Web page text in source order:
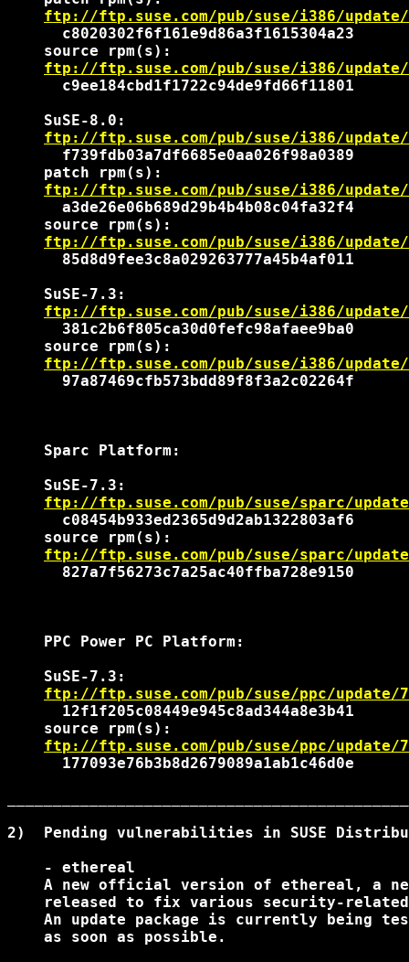
ftp://ftp.suse.com/pub/suse/i386/
      c8020302f6f161e9d86a3f1615304a23
    source rpm(s):
ftp://ftp.suse.com/pub/suse/i386/
      c9ee184cbd1f1722c94de9fd66f11801
    SuSE-8.0:
ftp://ftp.suse.com/pub/suse/i386/
      f739fdb03a7df6685e0aa026f98a0389
    patch rpm(s):
ftp://ftp.suse.com/pub/suse/i386/
      a3de26e06b689d29b4b4b08c04fa32f4
    source rpm(s):
ftp://ftp.suse.com/pub/suse/i386/
      85d8d9fee3c8a029263777a45b4af011
    SuSE-7.3:
ftp://ftp.suse.com/pub/suse/i386/
      381c2b6f805ca30d0fefc98afaee9ba0
    source rpm(s):
ftp://ftp.suse.com/pub/suse/i386/
      97a87469cfb573bdd89f8f3a2c02264f
    Sparc Platform:
    SuSE-7.3:
ftp://ftp.suse.com/pub/suse/sparc/
      c08454b933ed2365d9d2ab1322803af6
    source rpm(s):
ftp://ftp.suse.com/pub/suse/sparc/
      827a7f56273c7a25ac40ffba728e9150
    PPC Power PC Platform:
    SuSE-7.3:
ftp://ftp.suse.com/pub/suse/ppc/update/
      12f1f205c08449e945c8ad344a8e3b41
    source rpm(s):
ftp://ftp.suse.com/pub/suse/ppc/
      177093e76b3b8d2679089a1ab1c46d0e
2)  Pending vulnerabilities in SUSE
    - ethereal
A new official version of ethereal, a
released to fix various security-
An update package is currently being
    as soon as possible.